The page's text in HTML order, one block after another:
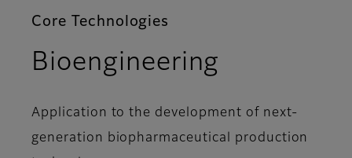
Core Technologies
Bioengineering
Application to the development of next-
generation biopharmaceutical production